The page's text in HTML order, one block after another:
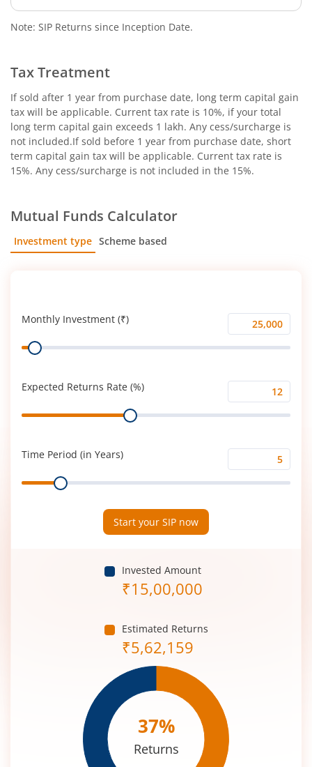
Note: SIP Returns since Inception Date.
Tax Treatment
If sold after 1 year from purchase date, long term capital gain
tax will be applicable. Current tax rate is 10%, if your total
long term capital gain exceeds 1 lakh. Any cess/surcharge is
not included.If sold before 1 year from purchase date, short
term capital gain tax will be applicable. Current tax rate is
15%. Any cess/surcharge is not included in the 15%.
Mutual Funds Calculator
Investment type Scheme based
Monthly Investment (₹)
Monthly
Investment
Range
Expected Returns Rate (%)
Expected
Returns
Range
Time Period (in Years)
Time
Period
Range
Start your SIP now
Invested Amount
₹15,00,000
Estimated Returns
₹5,62,159
37%
Returns